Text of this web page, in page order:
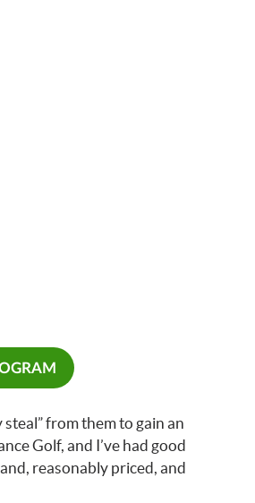
from them to gain an
Golf, and I’ve had good
reasonably priced, and